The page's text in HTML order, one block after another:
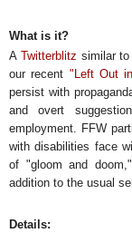
What is it?
A Twitterblitz similar
our recent "Left Out
persist with
and overt
employment. FFW
with disabilities face
of "gloom and
addition to the usual
Details: